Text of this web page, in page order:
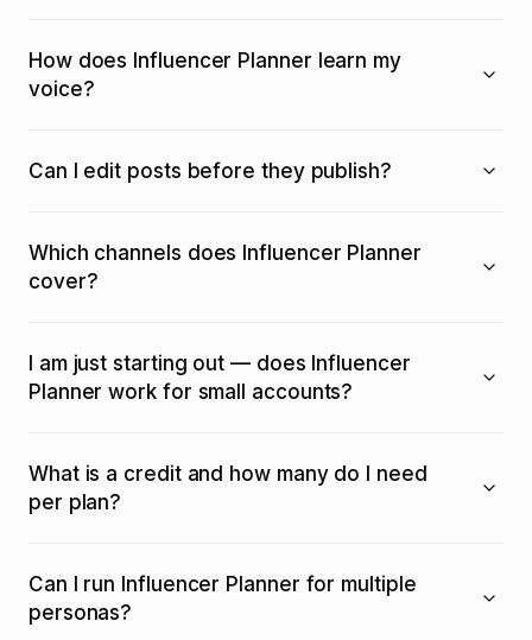
How does Influencer Planner learn my
voice?
Can I edit posts before they publish?
Which channels does Influencer Planner
cover?
I am just starting out — does Influencer
Planner work for small accounts?
What is a credit and how many do I need
per plan?
Can I run Influencer Planner for multiple
personas?